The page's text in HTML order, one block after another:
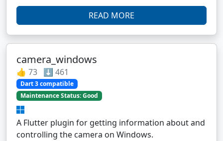
READ MORE
camera_windows
👍 73 ⬇️ 461
Dart 3 compatible
Maintenance Status: Good
A Flutter plugin for getting information about and
controlling the camera on Windows.